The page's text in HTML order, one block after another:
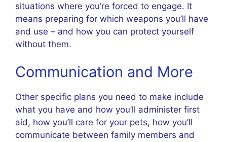
situations where you’re forced to engage. It
means preparing for which weapons you’ll have
and use – and how you can protect yourself
without them.
Communication and More
Other specific plans you need to make include
what you have and how you’ll administer first
aid, how you’ll care for your pets, how you’ll
communicate between family members and